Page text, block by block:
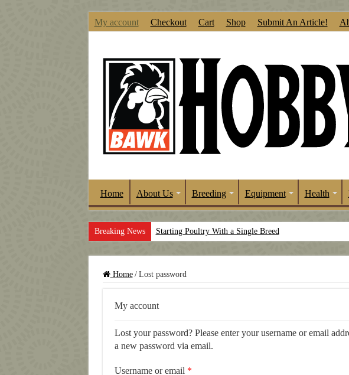
My account Checkout Cart Shop Submit An Article!
Home About Us Breeding Equipment Health
Breaking News Starting Poultry With a Single Breed
Home / Lost password
My account
Lost your password? Please enter your username or email
a new password via email.
Username or email *Required